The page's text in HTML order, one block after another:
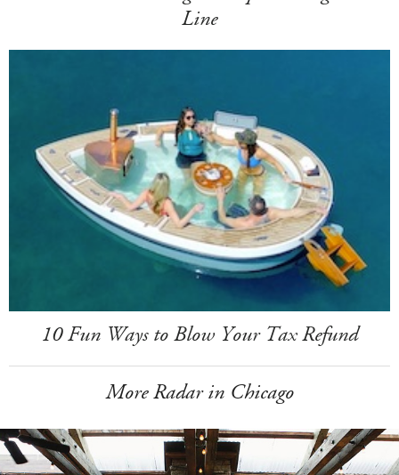
Line
10 Fun Ways to Blow Your Tax Refund
More Radar in Chicago